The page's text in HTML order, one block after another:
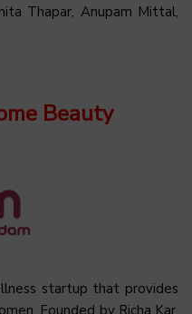
Thapar, Anupam Mittal,
Beauty
startup that provides